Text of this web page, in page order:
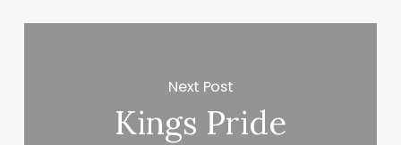
Next Post
Kings Pride